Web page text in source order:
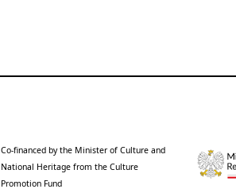
Co-financed by the Minister of Culture and
National Heritage from the Culture
Promotion Fund